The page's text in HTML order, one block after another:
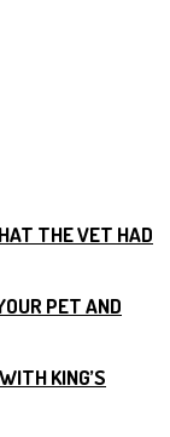
THE VET HAD
PET AND
KING’S